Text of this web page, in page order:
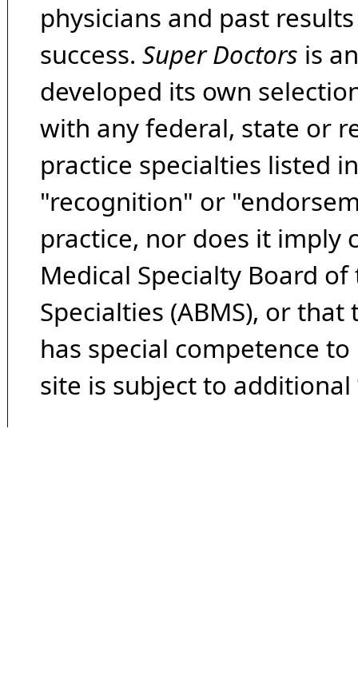
physicians and past
success. Super Doctors is
developed its own
with any federal, state or
practice specialties listed
"recognition" or
practice, nor does it imply
Medical Specialty Board
Specialties (ABMS), or
has special competence
site is subject to additional